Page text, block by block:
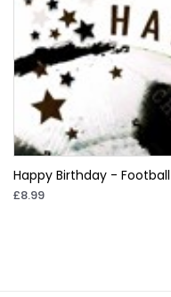
Happy Birthday -
£8.99